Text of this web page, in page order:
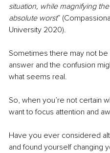
situation, while magnifying
absolute worst”
University 2020).
Sometimes there may not
answer and the confusion
what seems real.
So, when you’re not certain
want to focus attention and
Have you ever considered
and found yourself changing